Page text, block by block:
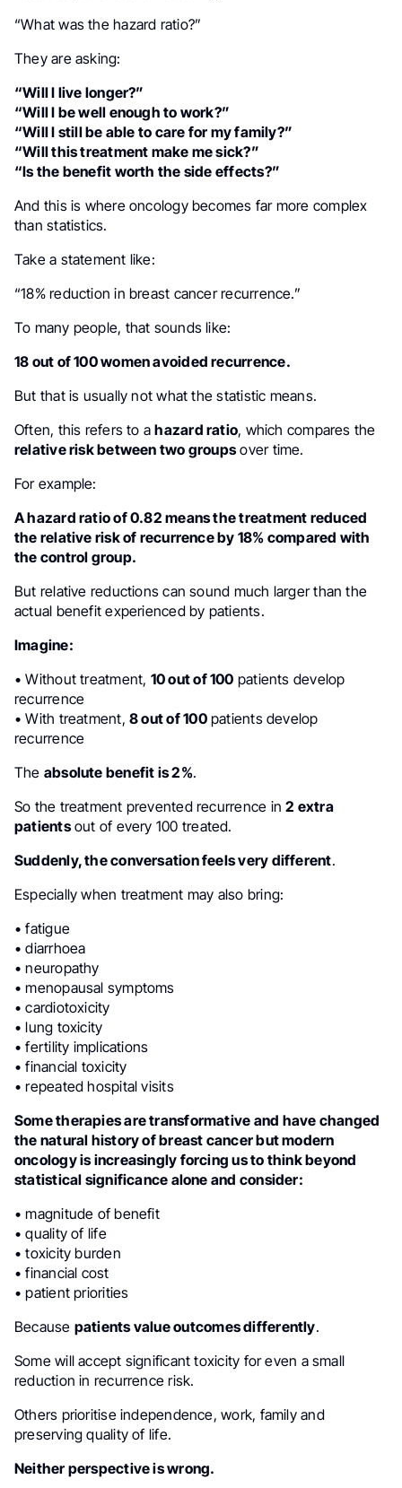
“What was the hazard ratio?”
They are asking:
“Will I live longer?”
“Will I be well enough to work?”
“Will I still be able to care for my family?”
“Will this treatment make me sick?”
“Is the benefit worth the side effects?”
And this is where oncology becomes far more complex
than statistics.
Take a statement like:
“18% reduction in breast cancer recurrence.”
To many people, that sounds like:
18 out of 100 women avoided recurrence.
But that is usually not what the statistic means.
Often, this refers to ahazard ratio, which compares the
relative risk between two groupsover time.
For example:
A hazard ratio of 0.82 means the treatment reduced
the relative risk of recurrence by 18% compared with
the control group.
But relative reductions can sound much larger than the
actual benefit experienced by patients.
Imagine:
• Without treatment, 10 out of 100 patients develop
recurrence
• With treatment,8 out of 100patients develop
recurrence
The absolute benefit is 2%.
So the treatment prevented recurrence in2 extra
patientsout of every 100 treated.
Suddenly, the conversation feels very different.
Especially when treatment may also bring:
• fatigue
• diarrhoea
• neuropathy
• menopausal symptoms
• cardiotoxicity
• lung toxicity
• fertility implications
• financial toxicity
• repeated hospital visits
Some therapies are transformative and have changed
the natural history of breast cancer but modern
oncology is increasingly forcing us to think beyond
statistical significance alone and consider:
• magnitude of benefit
• quality of life
• toxicity burden
• financial cost
• patient priorities
Because patients value outcomes differently.
Some will accept significant toxicity for even a small
reduction in recurrence risk.
Others prioritise independence, work, family and
preserving quality of life.
Neither perspective is wrong.